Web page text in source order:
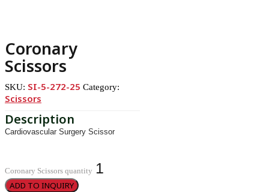
Coronary
Scissors
SKU: SI-5-272-25 Category:
Scissors
Cardiovascular Surgery Scissor
Coronary Scissors quantity
ADD TO INQUIRY